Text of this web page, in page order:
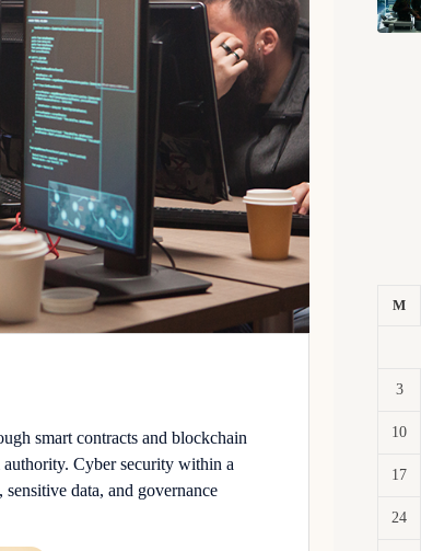
smart contracts and blockchain
authority.Cyber security within a
data, and governance
M
3
10
17
24